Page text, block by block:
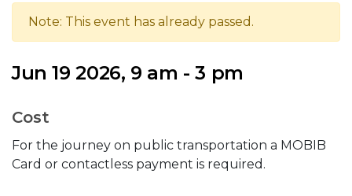
Note: This event has already passed.
Jun 19 2026, 9 am - 3 pm
Cost
For the journey on public transportation a MOBIB
Card or contactless payment is required.